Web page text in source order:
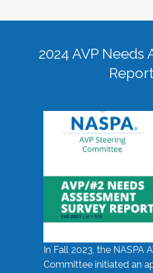
2024 AVP Needs
Report
In Fall 2023, the NASPA
Committee initiated an